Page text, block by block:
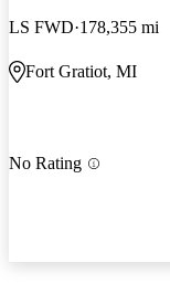
LS FWD 178,355 mi
Fort Gratiot, MI
No Rating